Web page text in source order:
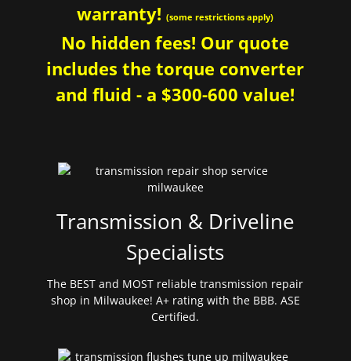
warranty!(some restrictions apply)
No hidden fees! Our quote
includes the torque converter
and fluid - a $300-600 value!
Transmission & Driveline
Specialists
The BEST and MOST reliable transmission repair
shop in Milwaukee! A+ rating with the BBB. ASE
Certified.